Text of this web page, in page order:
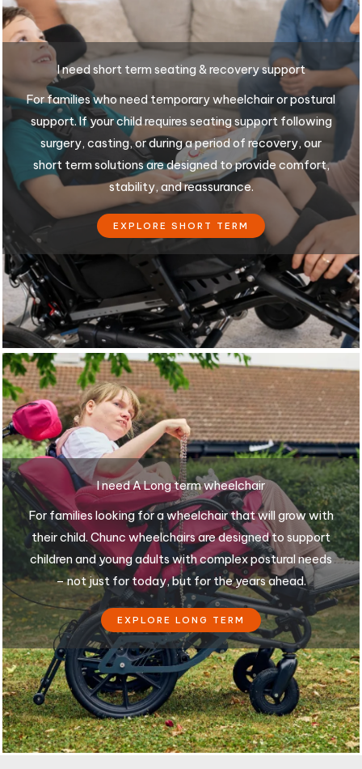
I need short term seating & recovery support
For families who need temporary wheelchair or postural
support. If your child requires seating support following
surgery, casting, or during a period of recovery, our
short term solutions are designed to provide comfort,
stability, and reassurance.
EXPLORE SHORT TERM
I need A Long term wheelchair
For families looking for a wheelchair that will grow with
their child. Chunc wheelchairs are designed to support
children and young adults with complex postural needs
– not just for today, but for the years ahead.
EXPLORE LONG TERM